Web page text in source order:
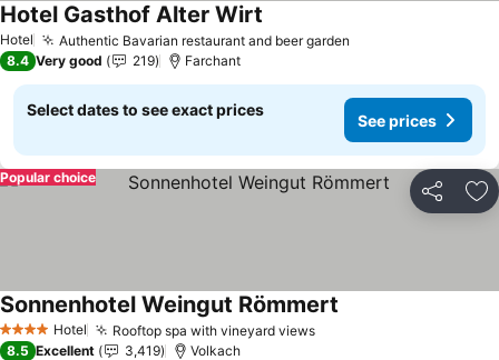
Hotel Authentic Bavarian restaurant and beer garden
Hotel Gasthof Alter Wirt
8.4 Very good 219 Farchant
Select dates to see exact prices
See prices
Share
Popular choice
4 Stars Hotel Rooftop spa with vineyard viewsSee prices
Sonnenhotel Weingut Römmert
8.5 Excellent 3,419 Volkach